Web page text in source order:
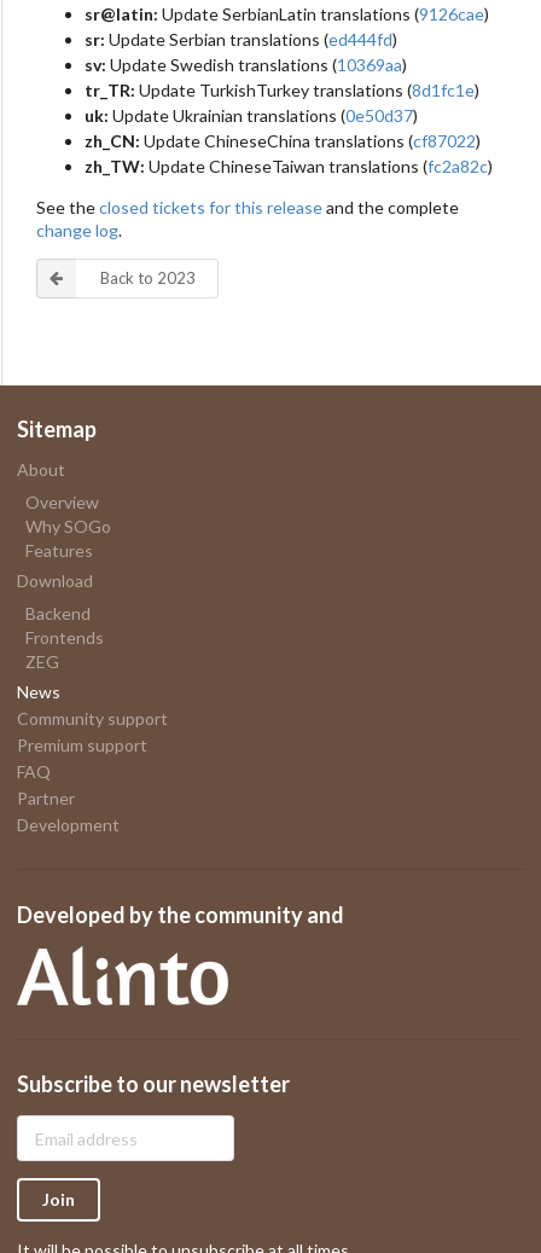
sr@latin: Update SerbianLatin translations (9126cae)
sr: Update Serbian translations (ed444fd)
sv: Update Swedish translations (10369aa)
tr_TR: Update TurkishTurkey translations (8d1fc1e)
uk: Update Ukrainian translations (0e50d37)
zh_CN: Update ChineseChina translations (cf87022)
zh_TW: Update ChineseTaiwan translations (fc2a82c)
See theclosed tickets for this releaseand the complete
change log.
Back to 2023
Sitemap
About
Overview
Why SOGo
Features
Download
Backend
Frontends
ZEG
News
Community support
Premium support
FAQ
Partner
Development
Developed by the community and
Subscribe to our newsletter
Join